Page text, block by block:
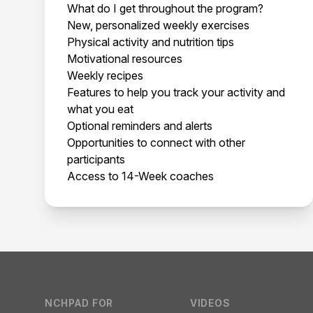
What do I get throughout the program?
New, personalized weekly exercises
Physical activity and nutrition tips
Motivational resources
Weekly recipes
Features to help you track your activity and
what you eat
Optional reminders and alerts
Opportunities to connect with other
participants
Access to 14-Week coaches
NCHPAD FOR VIDEOS